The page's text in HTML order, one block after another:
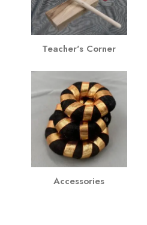
Teacher's Corner
Accessories